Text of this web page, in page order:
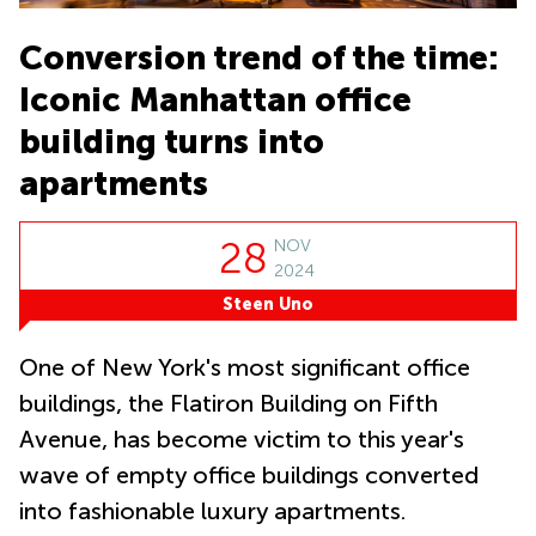
Ottawa,
Dubai,
UAE
Sharjah,
UAE
Istanbul,
Business
in New
York
City
Virtual
Offices
in New
Jersey
CA
Commercial
Seoul
Coworkings
in New York
Luxembourg
United
Kingdom
Switzerland
Ukraine
Frankfurt
Conversion trend of the time:
Iconic Manhattan office
building turns into
apartments
28 NOV
2024
Steen Uno
One of New York's most significant office
buildings, the Flatiron Building on Fifth
Avenue, has become victim to this year's
wave of empty office buildings converted
into fashionable luxury apartments.